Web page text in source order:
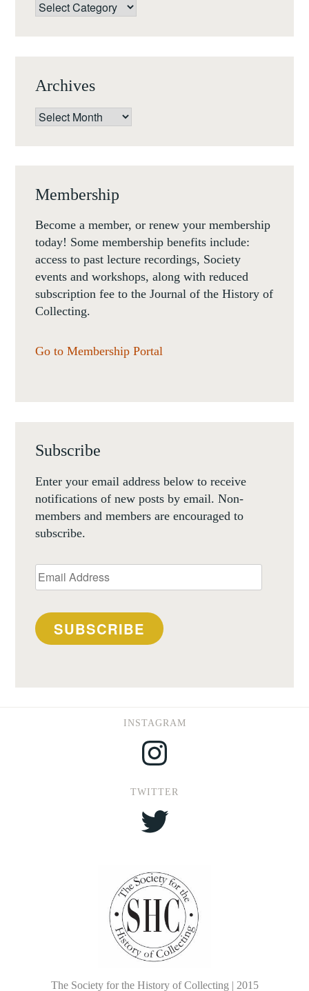
THE
Categories
Archives
Archives
Membership
Become a member, or renew your membership
today! Some membership benefits include:
access to past lecture recordings, Society
events and workshops, along with reduced
subscription fee to the Journal of the History of
Collecting.
Go to Membership Portal
Subscribe
Enter your email address below to receive
notifications of new posts by email. Non-
members and members are encouraged to
subscribe.
Email
Address
SUBSCRIBE
INSTAGRAM
Instagram
TWITTER
Twitter
The Society for the History of Collecting | 2015